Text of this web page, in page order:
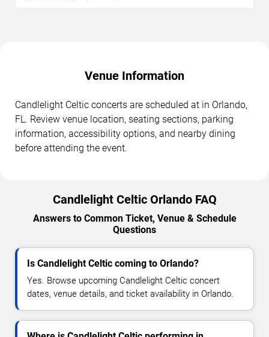
Venue Information
Candlelight Celtic concerts are scheduled at in Orlando,
FL. Review venue location, seating sections, parking
information, accessibility options, and nearby dining
before attending the event.
Candlelight Celtic Orlando FAQ
Answers to Common Ticket, Venue & Schedule
Questions
Is Candlelight Celtic coming to Orlando?
Yes. Browse upcoming Candlelight Celtic concert
dates, venue details, and ticket availability in Orlando.